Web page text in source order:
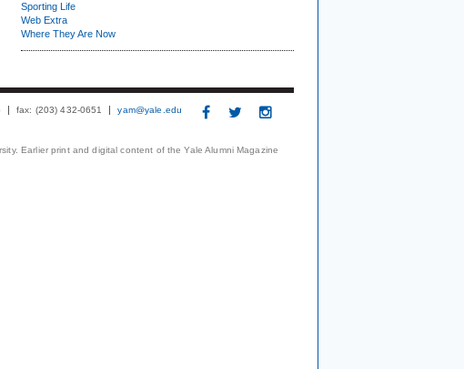
Sporting Life
Web Extra
Where They Are Now
fax: (203) 432-0651 yam@yale.edu
Earlier print and digital content of the Yale Alumni Magazine